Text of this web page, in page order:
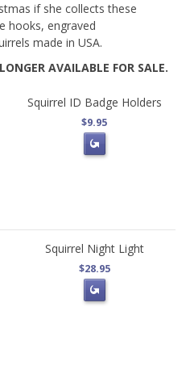
if she collects these
hooks, engraved
made in USA.
AVAILABLE FOR SALE.
Squirrel ID Badge Holders
$9.95
Squirrel Night Light
$28.95